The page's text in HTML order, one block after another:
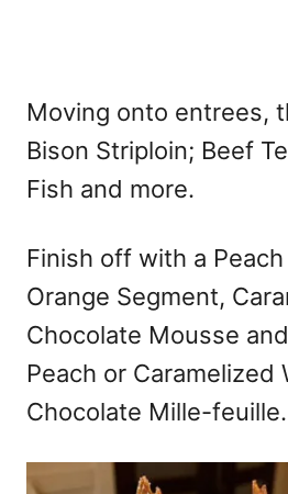
Moving onto entrees,
Bison Striploin; Beef
Fish and more.
Finish off with a
Orange Segment,
Chocolate Mousse
Peach or Caramelized
Chocolate Mille-feuille.